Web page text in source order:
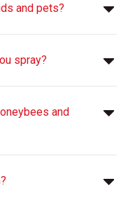
and pets?
spray?
and